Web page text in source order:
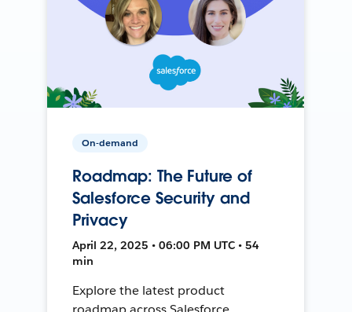
On-demand
Roadmap: The Future of
Salesforce Security and
Privacy
April 22, 2025 • 06:00 PM UTC • 54
min
Explore the latest product